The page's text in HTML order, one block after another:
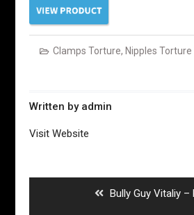
Clamps Torture, Nipples Torture
Written by admin
Visit Website
Previous
Bully Guy Vitaliy –